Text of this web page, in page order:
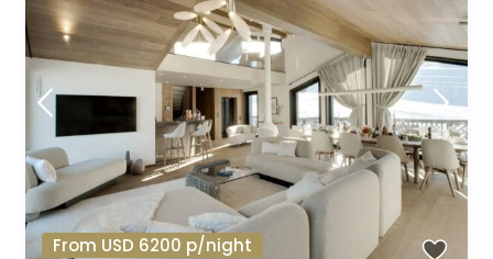
From USD 6200 p/night